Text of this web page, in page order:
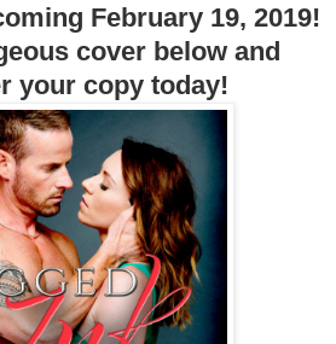
February 19, 2019!
cover below and
your copy today!